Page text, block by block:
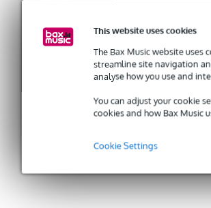
This website uses cookies
The Bax Music website
streamline site navigation
analyse how you use and
You can adjust your cookie
cookies and how Bax Music
Cookie Settings